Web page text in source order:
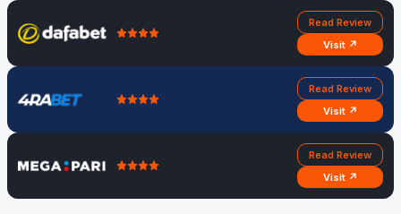
Read Review
Visit ↗
Read Review
Visit ↗
Read Review
Visit ↗